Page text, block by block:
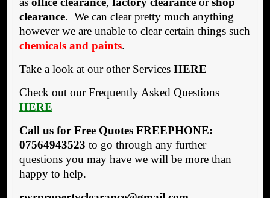
clearance. We can clear pretty much anything
however we are unable to clear certain things such
chemicals and paints.
Take a look at our other Services HERE
Check out our Frequently Asked Questions
HERE
Call us for Free Quotes FREEPHONE:
07564943523 to go through any further
questions you may have we will be more than
happy to help.